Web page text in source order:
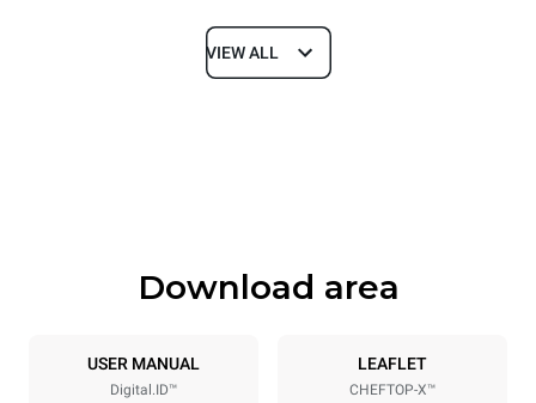
Dimensions
Trays specifications
10 GN 1/1
Distance between trays
VIEW ALL
Download area
USER MANUAL
Digital.ID™
LEAFLET
CHEFTOP-X™